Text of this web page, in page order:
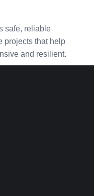
safe, reliable
projects that help
and resilient.